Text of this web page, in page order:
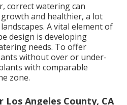
correct watering can
and healthier, a lot
A vital element of
design is developing
needs. To offer
without over or under-
with comparable
zone.
Los Angeles County, CA